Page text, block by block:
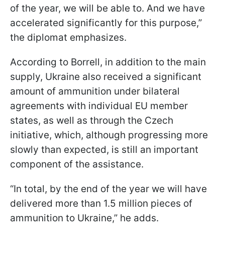
of the year, we will be able to. And we have
accelerated significantly for this purpose,”
the diplomat emphasizes.
According to Borrell, in addition to the main
supply, Ukraine also received a significant
amount of ammunition under bilateral
agreements with individual EU member
states, as well as through the Czech
initiative, which, although progressing more
slowly than expected, is still an important
component of the assistance.
“In total, by the end of the year we will have
delivered more than 1.5 million pieces of
ammunition to Ukraine,” he adds.